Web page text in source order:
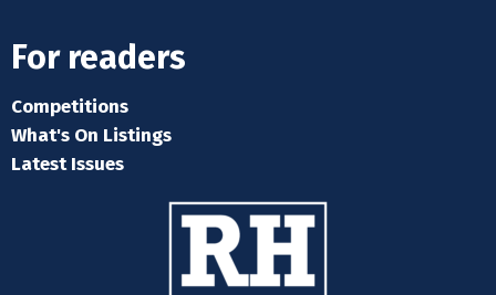
For readers
Competitions
What's On Listings
Latest Issues